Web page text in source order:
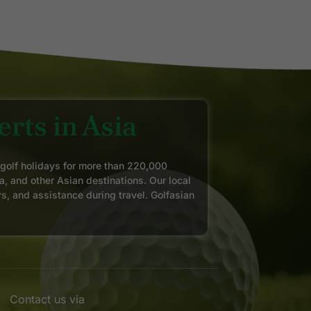
in Asia
holidays for more than 220,000
and other Asian destinations. Our local
and assistance during travel. Golfasian
Contact us via